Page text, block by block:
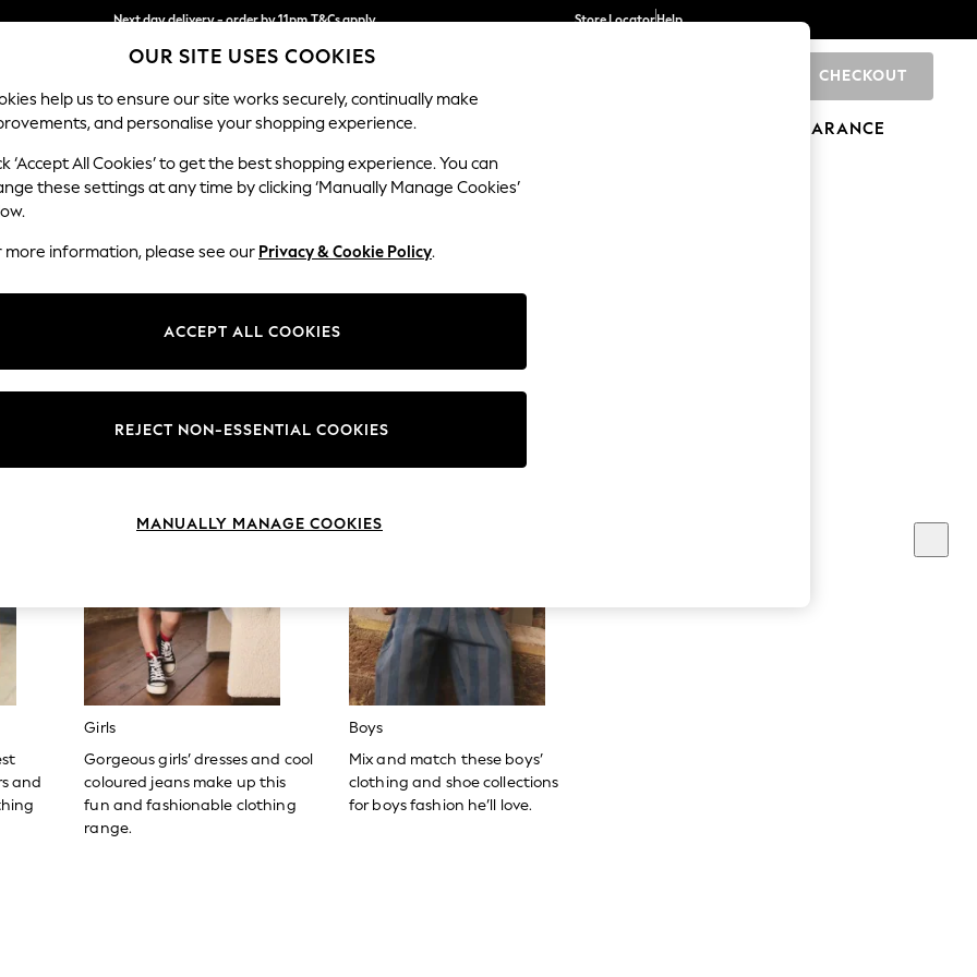
Next day delivery - order by 11pm.T&Cs apply
Split the cost with pay in 3. Find out more
Store LocatorHelp
CHECKOUT
SCHOOL BABY HOLIDAY BEAUTY FURNITURE CLEARANCE
no longer exists.
bar above.
for it above.
and
Girls
Gorgeous girls’ dresses and cool
coloured jeans make up this
fun and fashionable clothing
range.
Boys
Mix and match these boys’
clothing and shoe collections
for boys fashion he’ll love.
OUR SITE USES COOKIES
help us to ensure our site works securely, continually make
and personalise your shopping experience.
‘Accept All Cookies’ to get the best shopping experience. You can
these settings at any time by clicking ‘Manually Manage Cookies’
more information, please see our Privacy & Cookie Policy.
ACCEPT ALL COOKIES
REJECT NON-ESSENTIAL COOKIES
MANUALLY MANAGE COOKIES